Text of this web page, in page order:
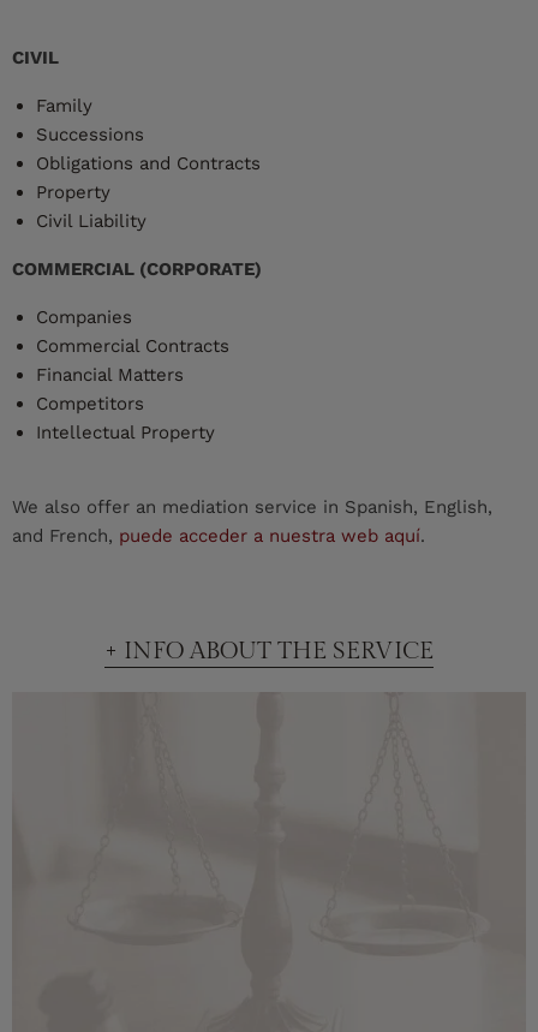
CIVIL
Family
Successions
Obligations and Contracts
Property
Civil Liability
COMMERCIAL (CORPORATE)
Companies
Commercial Contracts
Financial Matters
Competitors
Intellectual Property
We also offer an mediation service in Spanish, English,
and French, puede acceder a nuestra web aquí.
+ INFO ABOUT THE SERVICE